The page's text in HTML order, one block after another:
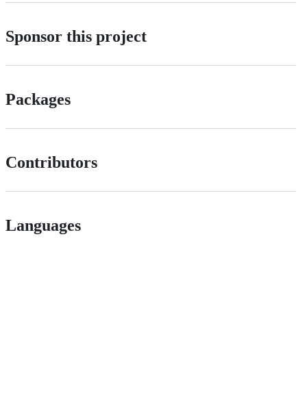
Sponsor this project
Packages
Contributors
Languages